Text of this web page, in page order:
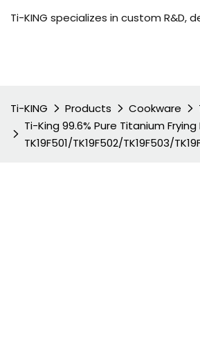
Ti-KING specializes in custom
Ti-KING Products Cookware
Ti-King 99.6% Pure Titanium
TK19F501/TK19F502/TK19F503/